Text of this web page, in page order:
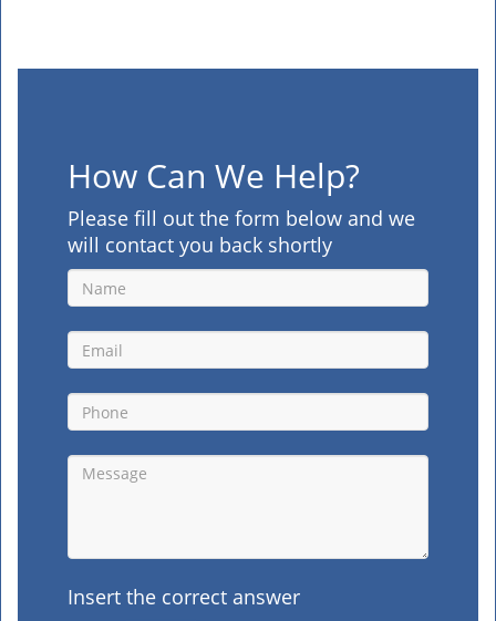
How Can We Help?
Please fill out the form below and we
will contact you back shortly
Insert the correct answer